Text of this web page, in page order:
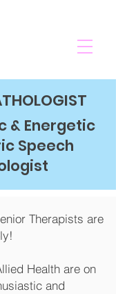
& Energetic
Speech
Therapists are
Health are on
and